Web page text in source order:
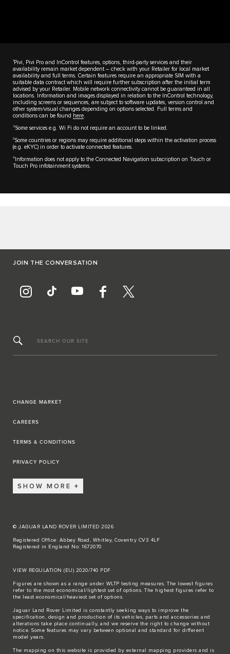
1 Pivi, Pivi Pro and InControl features, options, third-party services and their
availability remain market dependent – check with your Retailer for local market
availability and full terms. Certain features require an appropriate SIM with a
suitable data contract which will require further subscription after the initial term
advised by your Retailer. Mobile network connectivity cannot be guaranteed in all
locations. Information and images displayed in relation to the InControl technology,
including screens or sequences, are subject to software updates, version control and
other system/visual changes depending on options selected. Full terms and
conditions can be found
here.
2Some services e.g. Wi Fi do not require an account to be linked.
3Some countries or regions may require additional steps within the activation process
(e.g. eKYC) in order to activate connected features.
4
Information does not apply to the Connected Navigation subscription on Touch or
Touch Pro infotainment systems.
JOIN THE CONVERSATION
SEARCH OUR SITE
CHANGE MARKET
CAREERS
TERMS & CONDITIONS
PRIVACY POLICY
SHOW MORE
© JAGUAR LAND ROVER LIMITED 2026
Registered Office: Abbey Road, Whitley, Coventry CV3 4LF
Registered in England No: 1672070
VIEW REGULATION (EU) 2020/740 PDF
Figures are shown as a range under WLTP testing measures. The lowest figures
refer to the most economical/lightest set of options. The highest figures refer to
the least economical/heaviest set of options.
Jaguar Land Rover Limited is constantly seeking ways to improve the
specification, design and production of its vehicles, parts and accessories and
alterations take place continually, and we reserve the right to change without
notice. Some features may vary between optional and standard for different
model years.
The mapping on this website is provided by external mapping providers and is